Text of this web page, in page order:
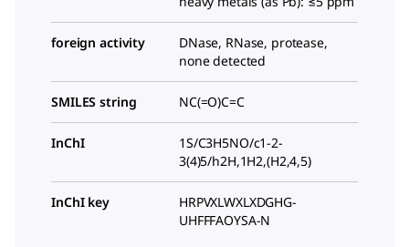
foreign activity
DNase, RNase, protease,
none detected
SMILES string NC(=O)C=C
InChI
1S/C3H5NO/c1-2-
3(4)5/h2H,1H2,(H2,4,5)
InChI key
HRPVXLWXLXDGHG-
UHFFFAOYSA-N